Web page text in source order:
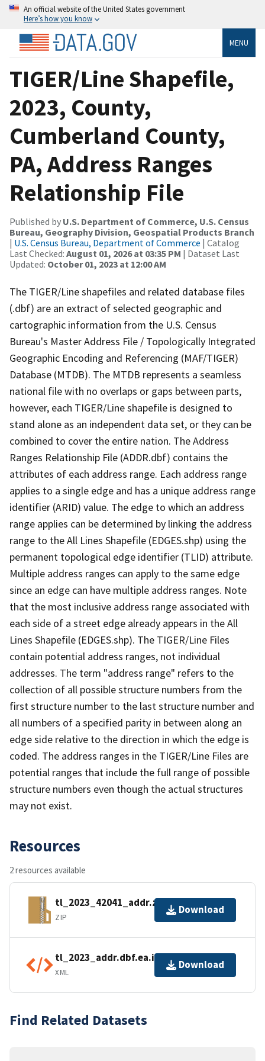
An official website of the United States government
Here’s how you know
MENU
TIGER/Line Shapefile,
2023, County,
Cumberland County,
PA, Address Ranges
Relationship File
Published by U.S. Department of Commerce, U.S. Census
Bureau, Geography Division, Geospatial Products Branch
| U.S. Census Bureau, Department of Commerce | Catalog
Last Checked: August 01, 2026 at 03:35 PM | Dataset Last
Updated: October 01, 2023 at 12:00 AM
The TIGER/Line shapefiles and related database files
(.dbf) are an extract of selected geographic and
cartographic information from the U.S. Census
Bureau's Master Address File / Topologically Integrated
Geographic Encoding and Referencing (MAF/TIGER)
Database (MTDB). The MTDB represents a seamless
national file with no overlaps or gaps between parts,
however, each TIGER/Line shapefile is designed to
stand alone as an independent data set, or they can be
combined to cover the entire nation. The Address
Ranges Relationship File (ADDR.dbf) contains the
attributes of each address range. Each address range
applies to a single edge and has a unique address range
identifier (ARID) value. The edge to which an address
range applies can be determined by linking the address
range to the All Lines Shapefile (EDGES.shp) using the
permanent topological edge identifier (TLID) attribute.
Multiple address ranges can apply to the same edge
since an edge can have multiple address ranges. Note
that the most inclusive address range associated with
each side of a street edge already appears in the All
Lines Shapefile (EDGES.shp). The TIGER/Line Files
contain potential address ranges, not individual
addresses. The term "address range" refers to the
collection of all possible structure numbers from the
first structure number to the last structure number and
all numbers of a specified parity in between along an
edge side relative to the direction in which the edge is
coded. The address ranges in the TIGER/Line Files are
potential ranges that include the full range of possible
structure numbers even though the actual structures
may not exist.
Resources
2 resources available
tl_2023_42041_addr.zip
ZIP
Download
tl_2023_addr.dbf.ea.iso.xml
XML
Download
Find Related Datasets